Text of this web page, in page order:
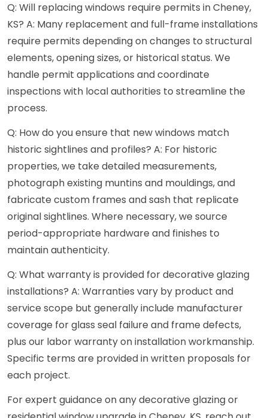
Q: Will replacing windows require permits in Cheney,
KS? A: Many replacement and full-frame installations
require permits depending on changes to structural
elements, opening sizes, or historical status. We
handle permit applications and coordinate
inspections with local authorities to streamline the
process.
Q: How do you ensure that new windows match
historic sightlines and profiles? A: For historic
properties, we take detailed measurements,
photograph existing muntins and mouldings, and
fabricate custom frames and sash that replicate
original sightlines. Where necessary, we source
period-appropriate hardware and finishes to
maintain authenticity.
Q: What warranty is provided for decorative glazing
installations? A: Warranties vary by product and
service scope but generally include manufacturer
coverage for glass seal failure and frame defects,
plus our labor warranty on installation workmanship.
Specific terms are provided in written proposals for
each project.
For expert guidance on any decorative glazing or